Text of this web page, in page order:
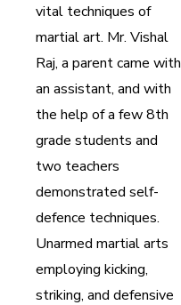
vital techniques of
martial art. Mr. Vishal
Raj, a parent came with
an assistant, and with
the help of a few 8th
grade students and
two teachers
demonstrated self-
defence techniques.
Unarmed martial arts
employing kicking,
striking, and defensive